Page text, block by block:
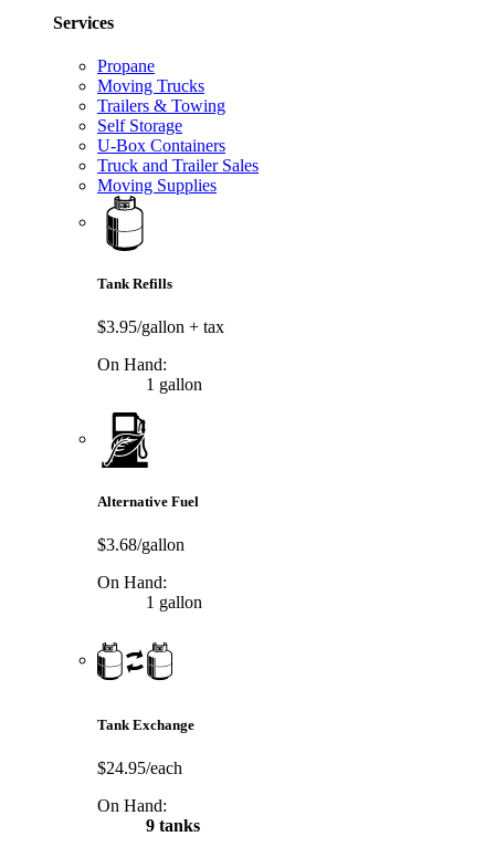
Services
Propane
Moving Trucks
Trailers & Towing
Self Storage
U-Box Containers
Truck and Trailer Sales
Moving Supplies
Tank Refills
$3.95/gallon + tax
On Hand:
1 gallon
Alternative Fuel
$3.68/gallon
On Hand:
1 gallon
Tank Exchange
$24.95/each
On Hand:
9 tanks